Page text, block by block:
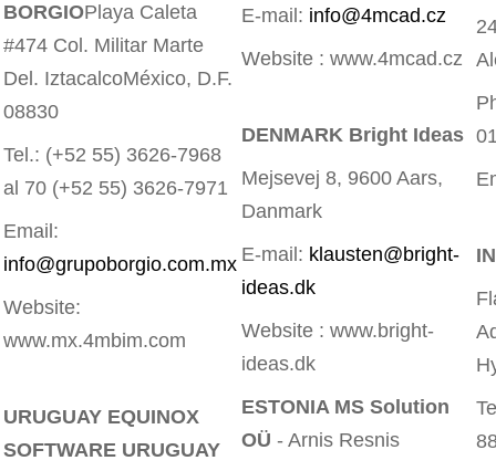
BORGIOPlaya Caleta
#474 Col. Militar Marte
Del. IztacalcoMéxico, D.F.
08830
Tel.: (+52 55) 3626-7968
al 70 (+52 55) 3626-7971
Email:
info@grupoborgio.com.mx
Website:
www.mx.4mbim.com
URUGUAY EQUINOX
SOFTWARE URUGUAY
E-mail: info@4mcad.cz
Website : www.4mcad.cz
DENMARK Bright Ideas
Mejsevej 8, 9600 Aars,
Danmark
E-mail: klausten@bright-
ideas.dk
Website : www.bright-
ideas.dk
ESTONIA MS Solution
OÜ - Arnis Resnis